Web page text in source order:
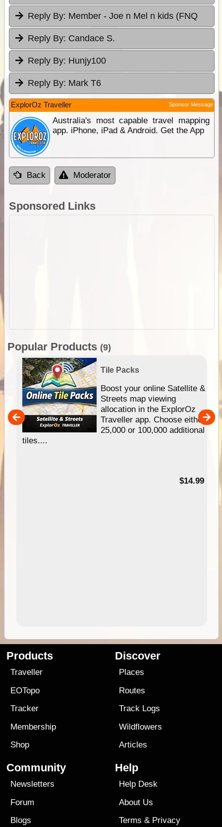
Reply By: Member - Joe n Mel n kids (FNQ
Reply By: Candace S.
Reply By: Hunjy100
Reply By: Mark T6
ExplorOz Traveller Sponsor Message
Australia's most capable travel mapping
app. iPhone, iPad & Android. Get the App
Back Moderator
Sponsored Links
Popular Products (9)
Tile Packs
Boost your online Satellite &
Streets map viewing
allocation in the ExplorOz
Traveller app. Choose either
25,000 or 100,000 additional
tiles....
$14.99
Products
Traveller
EOTopo
Tracker
Membership
Shop
Discover
Places
Routes
Track Logs
Wildflowers
Articles
Community
Newsletters
Forum
Blogs
Help
Help Desk
About Us
Terms & Privacy